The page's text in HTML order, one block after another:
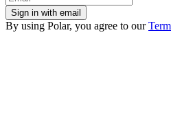
Sign in with email
By using Polar, you agree to our